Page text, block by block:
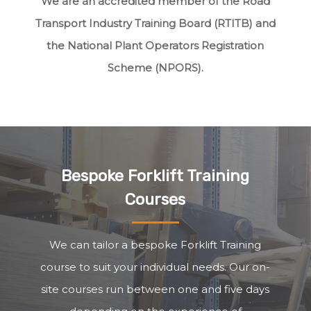
Transport Industry Training Board (RTITB) and
the National Plant Operators Registration
Scheme (NPORS).
Bespoke Forklift Training
Courses
We can tailor a bespoke Forklift Training
course to suit your individual needs. Our on-
site courses run between one and five days